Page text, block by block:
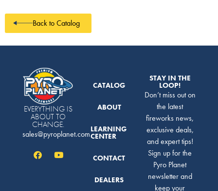
Back to Catalog
EVERYTHING IS
ABOUT TO
CHANGE.
sales@pyroplanet.com
CATALOG
ABOUT
LEARNING
CENTER
CONTACT
DEALERS
STAY IN THE
LOOP!
Don’t miss out on
the latest
fireworks news,
exclusive deals,
and expert tips!
Sign up for the
Pyro Planet
newsletter and
keep your